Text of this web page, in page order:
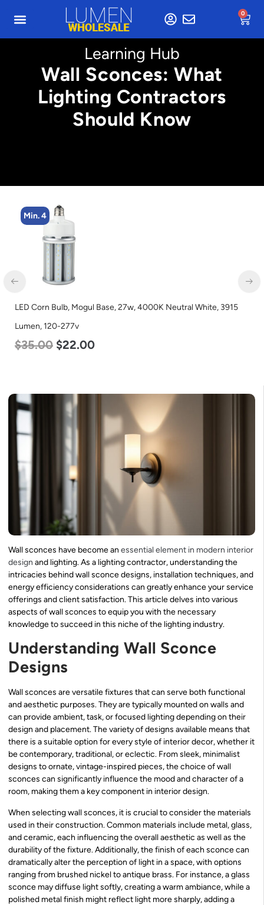
0
Learning Hub
Wall Sconces: What
Lighting Contractors
Should Know
Min. 4
LED Corn Bulb, Mogul Base, 27w, 4000K Neutral White, 3915
Lumen, 120-277v
$35.00 $22.00
Wall sconces have become an essential element in modern interior
design and lighting. As a lighting contractor, understanding the
intricacies behind wall sconce designs, installation techniques, and
energy efficiency considerations can greatly enhance your service
offerings and client satisfaction. This article delves into various
aspects of wall sconces to equip you with the necessary
knowledge to succeed in this niche of the lighting industry.
Understanding Wall Sconce
Designs
Wall sconces are versatile fixtures that can serve both functional
and aesthetic purposes. They are typically mounted on walls and
can provide ambient, task, or focused lighting depending on their
design and placement. The variety of designs available means that
there is a suitable option for every style of interior decor, whether it
be contemporary, traditional, or eclectic. From sleek, minimalist
designs to ornate, vintage-inspired pieces, the choice of wall
sconces can significantly influence the mood and character of a
room, making them a key component in interior design.
When selecting wall sconces, it is crucial to consider the materials
used in their construction. Common materials include metal, glass,
and ceramic, each influencing the overall aesthetic as well as the
durability of the fixture. Additionally, the finish of each sconce can
dramatically alter the perception of light in a space, with options
ranging from brushed nickel to antique brass. For instance, a glass
sconce may diffuse light softly, creating a warm ambiance, while a
polished metal finish might reflect light more sharply, adding a